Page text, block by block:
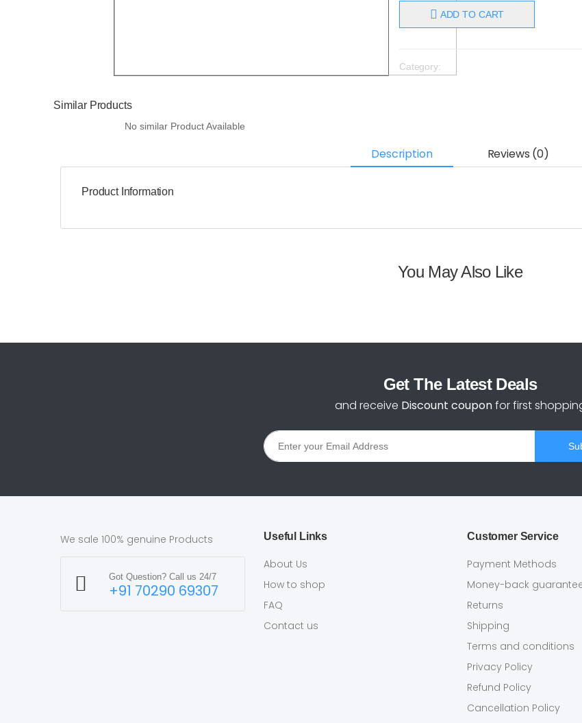
ADD TO CART
Category:
Similar Products
No similar Product Available
Description Reviews (0)
Product Information
You May Also Like
Get The Latest Deals
and receive Discount couponfor first
We sale 100% genuine Products
Got Question? Call us 24/7
+91 70290 69307
Useful Links
About Us
How to shop
FAQ
Contact us
Customer Service
Payment Methods
Money-back
Returns
Shipping
Terms and conditions
Privacy Policy
Refund Policy
Cancellation Policy